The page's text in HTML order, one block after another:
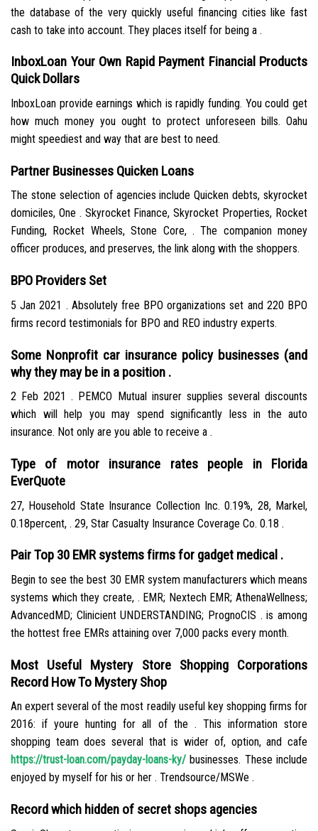
the database of the very quickly useful financing cities like fast
cash to take into account. They places itself for being a .
InboxLoan Your Own Rapid Payment Financial Products
Quick Dollars
InboxLoan provide earnings which is rapidly funding. You could get
how much money you ought to protect unforeseen bills. Oahu
might speediest and way that are best to need.
Partner Businesses Quicken Loans
The stone selection of agencies include Quicken debts, skyrocket
domiciles, One . Skyrocket Finance, Skyrocket Properties, Rocket
Funding, Rocket Wheels, Stone Core, . The companion money
officer produces, and preserves, the link along with the shoppers.
BPO Providers Set
5 Jan 2021 . Absolutely free BPO organizations set and 220 BPO
firms record testimonials for BPO and REO industry experts.
Some Nonprofit car insurance policy businesses (and
why they may be in a position .
2 Feb 2021 . PEMCO Mutual insurer supplies several discounts
which will help you may spend significantly less in the auto
insurance. Not only are you able to receive a .
Type of motor insurance rates people in Florida
EverQuote
27, Household State Insurance Collection Inc. 0.19%, 28, Markel,
0.18percent, . 29, Star Casualty Insurance Coverage Co. 0.18 .
Pair Top 30 EMR systems firms for gadget medical .
Begin to see the best 30 EMR system manufacturers which means
systems which they create, . EMR; Nextech EMR; AthenaWellness;
AdvancedMD; Clinicient UNDERSTANDING; PrognoCIS . is among
the hottest free EMRs attaining over 7,000 packs every month.
Most Useful Mystery Store Shopping Corporations
Record How To Mystery Shop
An expert several of the most readily useful key shopping firms for
2016: if youre hunting for all of the . This information store
shopping team does several that is wider of, option, and cafe
https://trust-loan.com/payday-loans-ky/ businesses. These include
enjoyed by myself for his or her . Trendsource/MSWe .
Record which hidden of secret shops agencies